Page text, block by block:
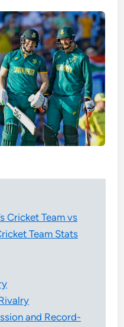
Cricket Team vs
Team Stats
and Record-